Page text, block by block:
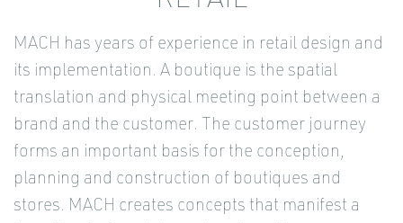
MACH has years of experience in retail design and
its implementation. A boutique is the spatial
translation and physical meeting point between a
brand and the customer. The customer journey
forms an important basis for the conception,
planning and construction of boutiques and
stores. MACH creates concepts that manifest a